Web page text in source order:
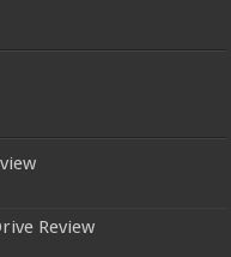
Review